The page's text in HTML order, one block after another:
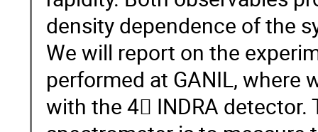
density dependence of the
We will report on the
performed at GANIL, where
with the 4 INDRA